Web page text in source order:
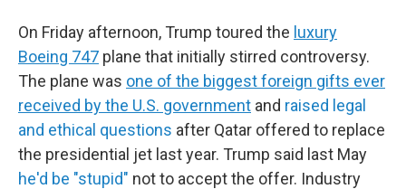
On Friday afternoon, Trump toured the luxury
Boeing 747 plane that initially stirred controversy.
The plane was one of the biggest foreign gifts ever
received by the U.S. government and raised legal
and ethical questions after Qatar offered to replace
the presidential jet last year. Trump said last May
he'd be "stupid" not to accept the offer. Industry